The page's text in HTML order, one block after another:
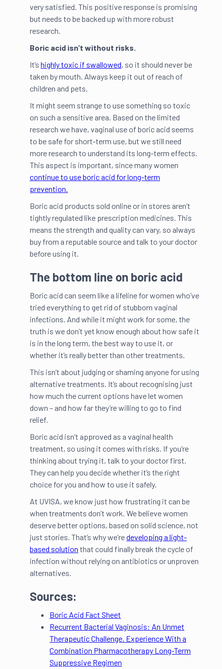
very satisfied. This positive response is promising
but needs to be backed up with more robust
research.
Boric acid isn’t without risks.
It’s highly toxic if swallowed, so it should never be
taken by mouth. Always keep it out of reach of
children and pets.
It might seem strange to use something so toxic
on such a sensitive area. Based on the limited
research we have, vaginal use of boric acid seems
to be safe for short-term use, but we still need
more research to understand its long-term effects.
This aspect is important, since many women
continue to use boric acid for long-term
prevention.
Boric acid products sold online or in stores aren’t
tightly regulated like prescription medicines. This
means the strength and quality can vary, so always
buy from a reputable source and talk to your doctor
before using it.
The bottom line on boric acid
Boric acid can seem like a lifeline for women who’ve
tried everything to get rid of stubborn vaginal
infections. And while it might work for some, the
truth is we don’t yet know enough about how safe it
is in the long term, the best way to use it, or
whether it’s really better than other treatments.
This isn’t about judging or shaming anyone for using
alternative treatments. It’s about recognising just
how much the current options have let women
down – and how far they’re willing to go to find
relief.
Boric acid isn’t approved as a vaginal health
treatment, so using it comes with risks. If you’re
thinking about trying it, talk to your doctor first.
They can help you decide whether it’s the right
choice for you and how to use it safely.
At UVISA, we know just how frustrating it can be
when treatments don’t work. We believe women
deserve better options, based on solid science, not
just stories. That’s why we’redeveloping a light-
based solution that could finally break the cycle of
infection without relying on antibiotics or unproven
alternatives.
Sources:
Boric Acid Fact Sheet
Recurrent Bacterial Vaginosis: An Unmet
Therapeutic Challenge. Experience With a
Combination Pharmacotherapy Long-Term
Suppressive Regimen